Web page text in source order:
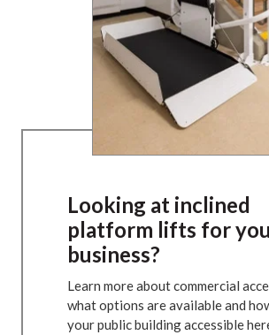
Looking at inclined
platform lifts for
business?
Learn more about commercial
what options are available and
your public building accessible